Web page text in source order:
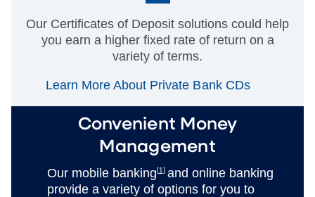
Our Certificates of Deposit solutions could help
you earn a higher fixed rate of return on a
variety of terms.
Learn More About Private Bank CDs
Convenient Money
Management
Our mobile banking[1] and online banking
provide a variety of options for you to